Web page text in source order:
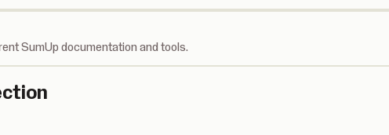
SumUp documentation and tools.